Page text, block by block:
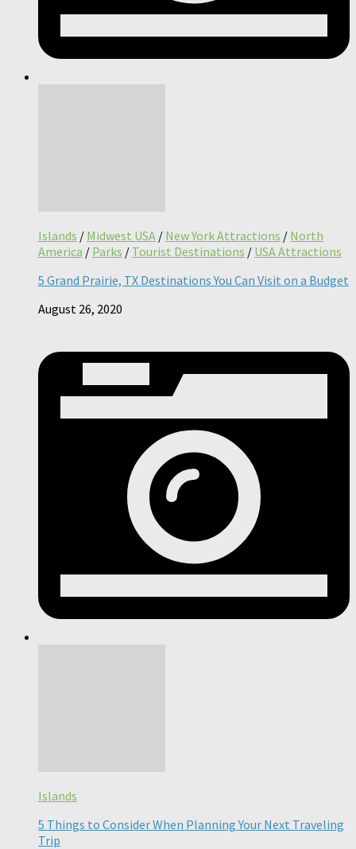
Islands / Midwest USA / New York Attractions / North
America / Parks / Tourist Destinations / USA Attractions
5 Grand Prairie, TX Destinations You Can Visit on a Budget
August 26, 2020
Islands
5 Things to Consider When Planning Your Next Traveling
Trip